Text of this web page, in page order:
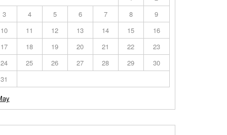
3
4 5 6 7 8
9
10
11 12 13 14 15
16
17
18 19 20 21 22
23
24
25 26 27 28 29
30
31